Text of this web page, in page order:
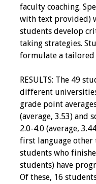
faculty coaching.
with text provided)
students develop
taking strategies.
formulate a tailored
RESULTS: The 49
different
grade point
(average, 3.53) and
2.0-4.0 (average,
first language other
students who
students) have
Of these, 16